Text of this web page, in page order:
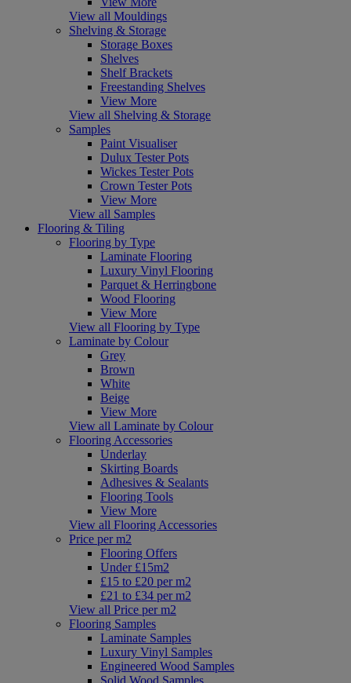
View all Mouldings
Shelving & Storage
Storage Boxes
Shelves
Shelf Brackets
Freestanding Shelves
View More
View all Shelving & Storage
Samples
Paint Visualiser
Dulux Tester Pots
Wickes Tester Pots
Crown Tester Pots
View More
View all Samples
Flooring & Tiling
Flooring by Type
Laminate Flooring
Luxury Vinyl Flooring
Parquet & Herringbone
Wood Flooring
View More
View all Flooring by Type
Laminate by Colour
Grey
Brown
White
Beige
View More
View all Laminate by Colour
Flooring Accessories
Underlay
Skirting Boards
Adhesives & Sealants
Flooring Tools
View More
View all Flooring Accessories
Price per m2
Flooring Offers
Under £15m2
£15 to £20 per m2
£21 to £34 per m2
View all Price per m2
Flooring Samples
Laminate Samples
Luxury Vinyl Samples
Engineered Wood Samples
Solid Wood Samples